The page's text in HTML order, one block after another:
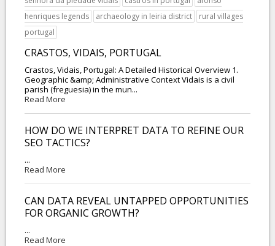
henriques legends
archaeology in leiria district
rural villages
portugal
CRASTOS, VIDAIS, PORTUGAL
Crastos, Vidais, Portugal: A Detailed Historical Overview 1.
Geographic &amp; Administrative Context Vidais is a civil
parish (freguesia) in the mun...
Read More
HOW DO WE INTERPRET DATA TO REFINE OUR
SEO TACTICS?
...
Read More
CAN DATA REVEAL UNTAPPED OPPORTUNITIES
FOR ORGANIC GROWTH?
...
Read More